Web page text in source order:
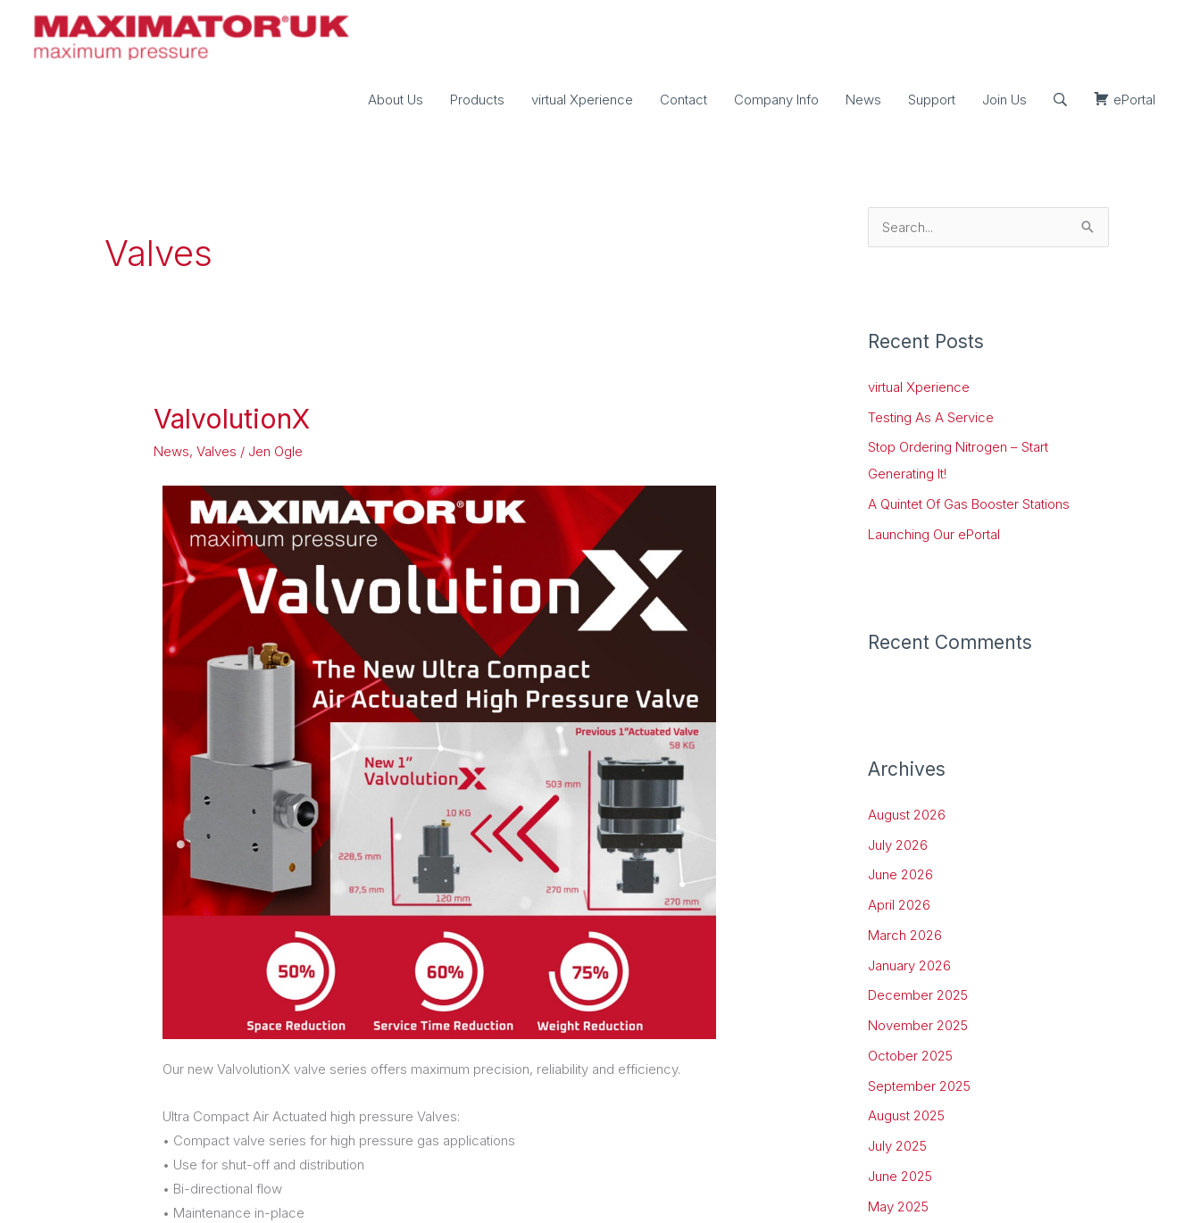
content
About Us Products virtual Xperience Contact Company Info News Support Join Us ePortal
Valves
ValvolutionX
News,Valves / Jen Ogle
Our new ValvolutionX valve series offers maximum precision, reliability and efficiency.
Ultra Compact Air Actuated high pressure Valves:
• Compact valve series for high pressure gas applications
• Use for shut-off and distribution
• Bi-directional flow
• Maintenance in-place
ValvolutionX
c
f
o
r
:
Recent Posts
virtual Xperience
Testing As A Service
Stop Ordering Nitrogen – Start
Generating It!
A Quintet Of Gas Booster Stations
Launching Our ePortal
Recent Comments
Archives
August 2026
July 2026
June 2026
April 2026
March 2026
January 2026
December 2025
November 2025
October 2025
September 2025
August 2025
July 2025
June 2025
May 2025